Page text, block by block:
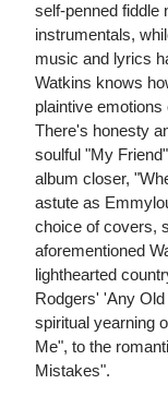
self-penned fiddle
instrumentals,
music and lyrics
Watkins knows
plaintive
There's honesty
soulful "My
album closer,
astute as
choice of covers,
aforementioned
lighthearted
Rodgers' 'Any
spiritual yearning
Me", to the
Mistakes".